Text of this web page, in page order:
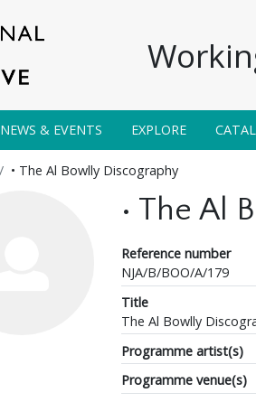
NEWS & EVENTS EXPLORE
• The Al Bowlly Discography
• The Al
Reference number
NJA/B/BOO/A/179
Title
The Al Bowlly
Programme artist(s)
Programme venue(s)